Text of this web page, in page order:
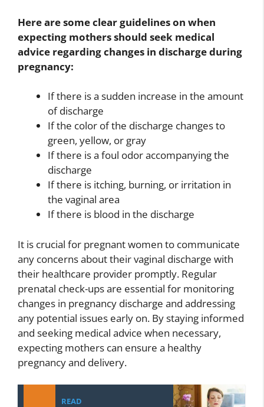
Here are some clear guidelines on when
expecting mothers should seek medical
advice regarding changes in discharge during
pregnancy:
If there is a sudden increase in the amount
of discharge
If the color of the discharge changes to
green, yellow, or gray
If there is a foul odor accompanying the
discharge
If there is itching, burning, or irritation in
the vaginal area
If there is blood in the discharge
It is crucial for pregnant women to communicate
any concerns about their vaginal discharge with
their healthcare provider promptly. Regular
prenatal check-ups are essential for monitoring
changes in pregnancy discharge and addressing
any potential issues early on. By staying informed
and seeking medical advice when necessary,
expecting mothers can ensure a healthy
pregnancy and delivery.
READ